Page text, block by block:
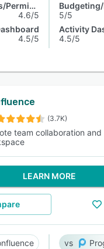
Access Controls/Permissions
4.6/5
4.5/5
5/5
Activity
4.5/5
(3.7K)
team collaboration
LEARN MORE